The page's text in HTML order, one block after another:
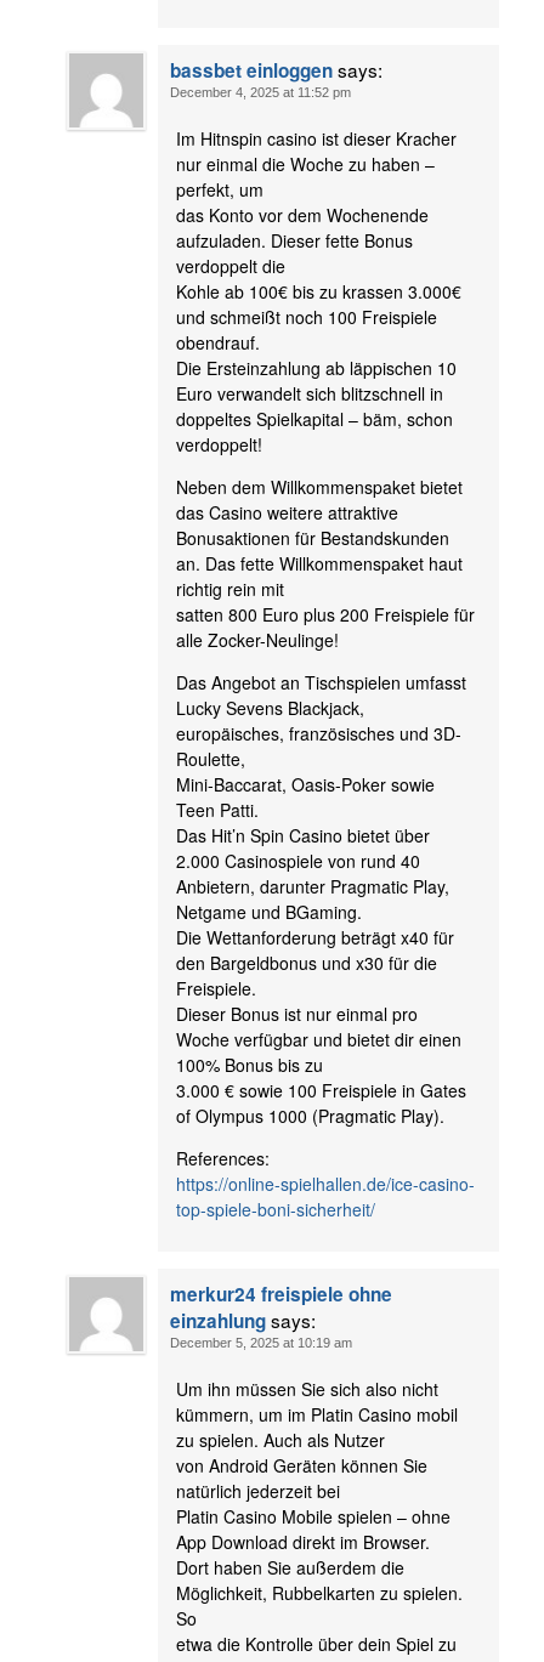
bassbet einloggensays:
December 4, 2025 at 11:52 pm
Im Hitnspin casino ist dieser Kracher
nur einmal die Woche zu haben –
perfekt, um
das Konto vor dem Wochenende
aufzuladen. Dieser fette Bonus
verdoppelt die
Kohle ab 100€ bis zu krassen 3.000€
und schmeißt noch 100 Freispiele
obendrauf.
Die Ersteinzahlung ab läppischen 10
Euro verwandelt sich blitzschnell in
doppeltes Spielkapital – bäm, schon
verdoppelt!
Neben dem Willkommenspaket bietet
das Casino weitere attraktive
Bonusaktionen für Bestandskunden
an. Das fette Willkommenspaket haut
richtig rein mit
satten 800 Euro plus 200 Freispiele für
alle Zocker-Neulinge!
Das Angebot an Tischspielen umfasst
Lucky Sevens Blackjack,
europäisches, französisches und 3D-
Roulette,
Mini-Baccarat, Oasis-Poker sowie
Teen Patti.
Das Hit’n Spin Casino bietet über
2.000 Casinospiele von rund 40
Anbietern, darunter Pragmatic Play,
Netgame und BGaming.
Die Wettanforderung beträgt x40 für
den Bargeldbonus und x30 für die
Freispiele.
Dieser Bonus ist nur einmal pro
Woche verfügbar und bietet dir einen
100% Bonus bis zu
3.000 € sowie 100 Freispiele in Gates
of Olympus 1000 (Pragmatic Play).
References:
https://online-spielhallen.de/ice-casino-
top-spiele-boni-sicherheit/
merkur24 freispiele ohne
einzahlungsays:
December 5, 2025 at 10:19 am
Um ihn müssen Sie sich also nicht
kümmern, um im Platin Casino mobil
zu spielen. Auch als Nutzer
von Android Geräten können Sie
natürlich jederzeit bei
Platin Casino Mobile spielen – ohne
App Download direkt im Browser.
Dort haben Sie außerdem die
Möglichkeit, Rubbelkarten zu spielen.
So
etwa die Kontrolle über dein Spiel zu